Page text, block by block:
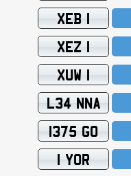
XEB 1
XEZ 1
XUW 1
L34 NNA
1375 GO
1 YOR